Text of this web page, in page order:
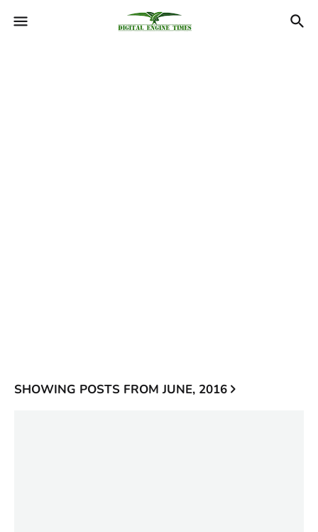
SHOWING POSTS FROM JUNE, 2016